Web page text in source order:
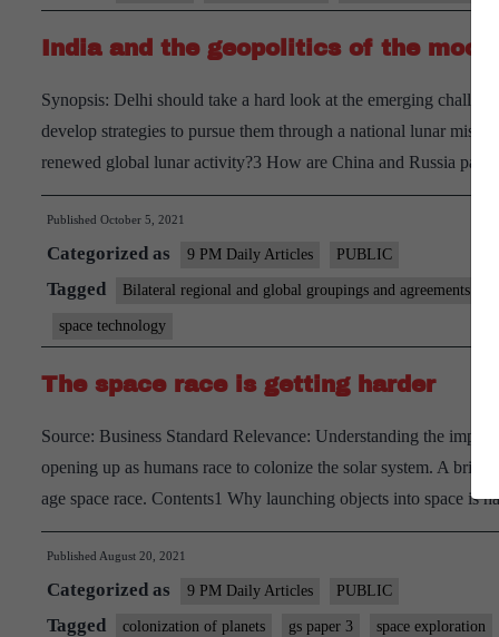
India and the geopolitics of the moon
Synopsis: Delhi should take a hard look at the emerging
develop strategies to pursue them through a national lunar
renewed global lunar activity?3 How are China and Russia
Published October 5, 2021
Categorized as 9 PM Daily Articles PUBLIC
Tagged Bilateral regional and global groupings and agreements
space technology
The space race is getting harder
Source: Business Standard Relevance: Understanding the
opening up as humans race to colonize the solar system. A brief
age space race. Contents1 Why launching objects into space is
Published August 20, 2021
Categorized as 9 PM Daily Articles PUBLIC
Tagged colonization of planets gs paper 3 space exploration